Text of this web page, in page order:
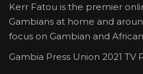
Kerr Fatou is the premier
Gambians at home and
focus on Gambian and
Gambia Press Union 2021 TV